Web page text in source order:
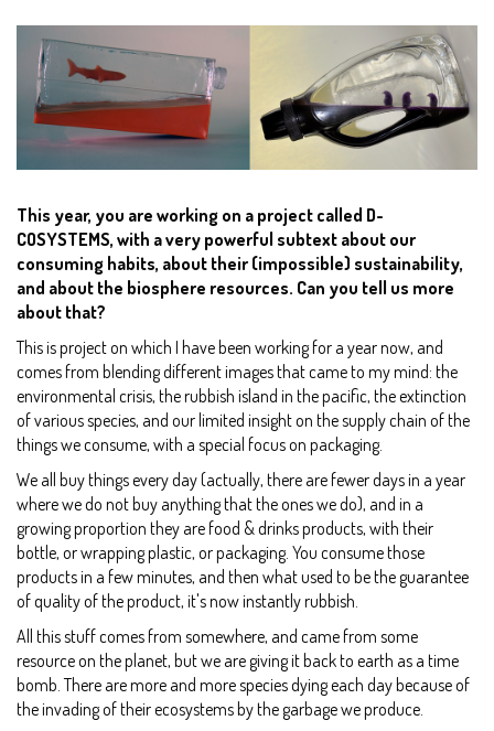
This year, you are working on a project called D-
COSYSTEMS, with a very powerful subtext about our
consuming habits, about their (impossible) sustainability,
and about the biosphere resources. Can you tell us more
about that?
This is project on which I have been working for a year now, and
comes from blending different images that came to my mind: the
environmental crisis, the rubbish island in the pacific, the extinction
of various species, and our limited insight on the supply chain of the
things we consume, with a special focus on packaging.
We all buy things every day (actually, there are fewer days in a year
where we do not buy anything that the ones we do), and in a
growing proportion they are food & drinks products, with their
bottle, or wrapping plastic, or packaging. You consume those
products in a few minutes, and then what used to be the guarantee
of quality of the product, it's now instantly rubbish.
All this stuff comes from somewhere, and came from some
resource on the planet, but we are giving it back to earth as a time
bomb. There are more and more species dying each day because of
the invading of their ecosystems by the garbage we produce.